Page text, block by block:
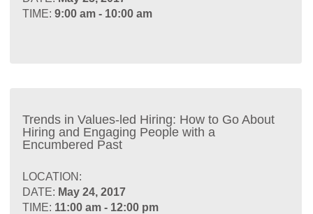
TIME: 9:00 am - 10:00 am
Trends in Values-led Hiring: How to Go About
Hiring and Engaging People with a
Encumbered Past
LOCATION:
DATE: May 24, 2017
TIME: 11:00 am - 12:00 pm